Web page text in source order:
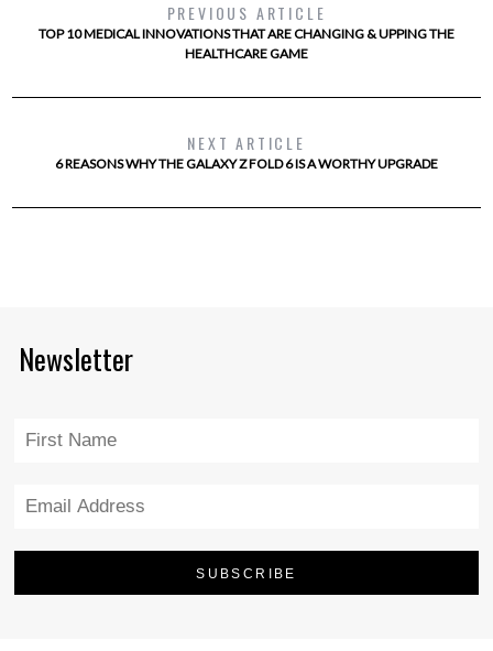
PREVIOUS ARTICLE
TOP 10 MEDICAL INNOVATIONS THAT ARE CHANGING & UPPING THE
HEALTHCARE GAME
NEXT ARTICLE
6 REASONS WHY THE GALAXY Z FOLD 6 IS A WORTHY UPGRADE
Newsletter